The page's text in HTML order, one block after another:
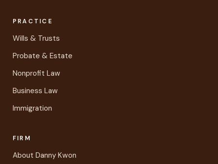
PRACTICE
Wills & Trusts
Probate & Estate
Nonprofit Law
Business Law
Immigration
FIRM
About Danny Kwon